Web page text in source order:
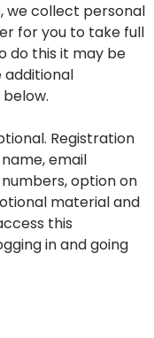
we collect personal
for you to take full
do this it may be
additional
Registration
email
option on
material and
this
in and going